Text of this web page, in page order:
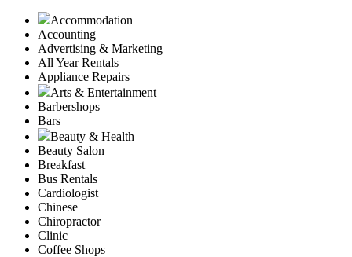
Accommodation
Accounting
Advertising & Marketing
All Year Rentals
Appliance Repairs
Arts & Entertainment
Barbershops
Bars
Beauty & Health
Beauty Salon
Breakfast
Bus Rentals
Cardiologist
Chinese
Chiropractor
Clinic
Coffee Shops